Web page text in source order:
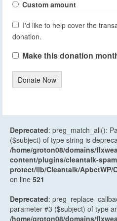
Custom amount
I'd like to help cover the
donation.
Make this donation
Donate Now
Deprecated: preg_match_all():
($subject) of type string is
/home/groton08/domains/
content/plugins/cleantalk-
protect/lib/Cleantalk/
on line 521
Deprecated:
parameter #3 ($subject) of type
/home/groton08/domains/